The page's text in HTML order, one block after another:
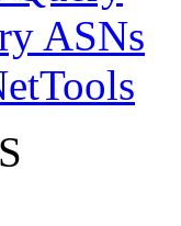
ASNs